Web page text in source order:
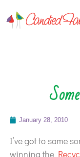
January 28, 2010
I’ve got to same
winning the